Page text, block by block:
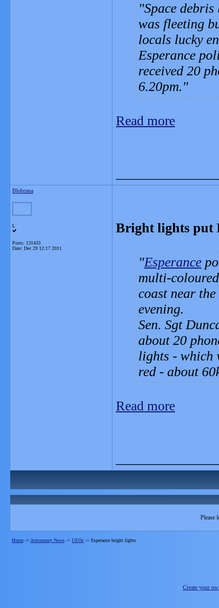
Space
was fleeting
locals lucky
Esperance
received 20
6.20pm.
Read more
Blobrana
L
Posts: 131433
Date: Dec 29 12:17 2011
Bright lights put
Esperance
multi-
coast near
evening.
Sen. Sgt
about 20
lights - which
red - about
Read more
Please
Home -> Astronomy News -> UFOs -> Esperance bright lights
Create your